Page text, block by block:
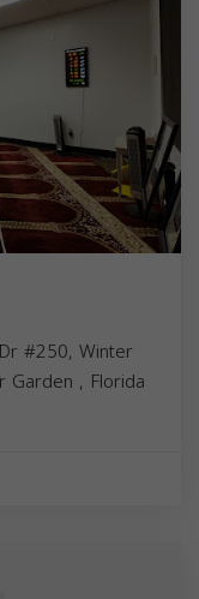
#250, Winter
Garden , Florida